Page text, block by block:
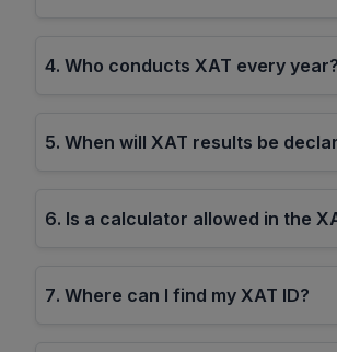
4. Who conducts XAT every year?
5. When will XAT results be
6. Is a calculator allowed in the
7. Where can I find my XAT ID?